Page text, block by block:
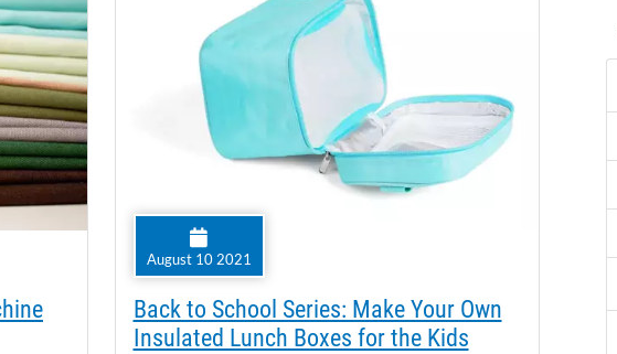
August 10 2021
Back to School Series: Make Your Own
Insulated Lunch Boxes for the Kids